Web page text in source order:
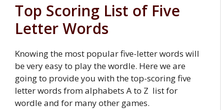
Top Scoring List of Five
Letter Words
Knowing the most popular five-letter words will
be very easy to play the wordle. Here we are
going to provide you with the top-scoring five
letter words from alphabets A to Z list for
wordle and for many other games.